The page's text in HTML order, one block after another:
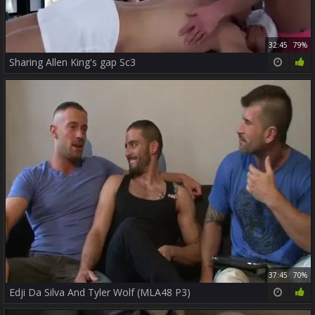
32:45 79%
Sharing Allen King's gap Sc3
37:45 70%
Edji Da Silva And Tyler Wolf (MLA48 P3)